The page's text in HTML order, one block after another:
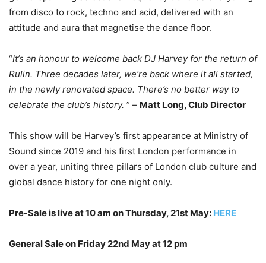
from disco to rock, techno and acid, delivered with an
attitude and aura that magnetise the dance floor.
“It’s an honour to welcome back DJ Harvey for the return of
Rulin. Three decades later, we’re back where it all started,
in the newly renovated space. There’s no better way to
celebrate the club’s history. ” – Matt Long, Club Director
This show will be Harvey’s first appearance at Ministry of
Sound since 2019 and his first London performance in
over a year, uniting three pillars of London club culture and
global dance history for one night only.
Pre-Sale is live at 10 am on Thursday, 21st May: HERE
General Sale on Friday 22nd May at 12 pm